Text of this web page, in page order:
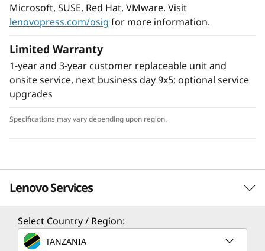
Industry leading backplane design for Lenovo
AnyBay™ features a choice of drive interface
type in the same drive bay: SAS drives, SATA
drives, or U.2 & U.3 NVMe PCIe drives.
Freedom to configure some of the bays with
PCIe SSDs and still use the remaining bays for
capacity SAS drives provides the ability to
upgrade to more PCIe SSDs in the future as
needed.
Microsoft, SUSE, Red Hat, VMware. Visit
lenovopress.com/osig for more information.
Limited Warranty
1-year and 3-year customer replaceable unit and
onsite service, next business day 9x5; optional service
upgrades
Specifications may vary depending upon region.
Lenovo Services
Solution Services
Select Country / Region:
TANZANIA